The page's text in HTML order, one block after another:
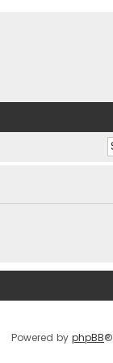
Powered by phpBB